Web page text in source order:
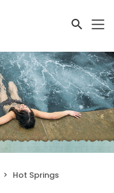
Hot Springs